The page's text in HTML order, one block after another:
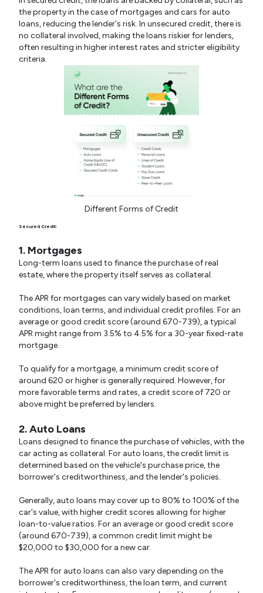
the property in the case of mortgages and cars for auto
loans, reducing the lender's risk. In unsecured credit, there is
no collateral involved, making the loans riskier for lenders,
often resulting in higher interest rates and stricter eligibility
criteria.
Different Forms of Credit
Secured Credit:
1. Mortgages
Long-term loans used to finance the purchase of real
estate, where the property itself serves as collateral.
The APR for mortgages can vary widely based on market
conditions, loan terms, and individual credit profiles. For an
average or good credit score (around 670-739), a typical
APR might range from 3.5% to 4.5% for a 30-year fixed-rate
mortgage.
To qualify for a mortgage, a minimum credit score of
around 620 or higher is generally required. However, for
more favorable terms and rates, a credit score of 720 or
above might be preferred by lenders.
2. Auto Loans
Loans designed to finance the purchase of vehicles, with the
car acting as collateral. For auto loans, the credit limit is
determined based on the vehicle's purchase price, the
borrower's creditworthiness, and the lender's policies.
Generally, auto loans may cover up to 80% to 100% of the
car's value, with higher credit scores allowing for higher
loan-to-value ratios. For an average or good credit score
(around 670-739), a common credit limit might be
$20,000 to $30,000 for a new car.
The APR for auto loans can also vary depending on the
borrower's creditworthiness, the loan term, and current